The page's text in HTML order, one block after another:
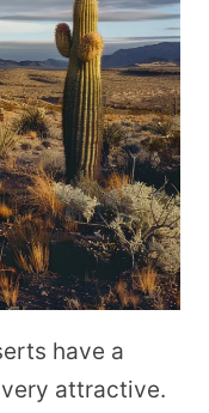
have a
attractive.